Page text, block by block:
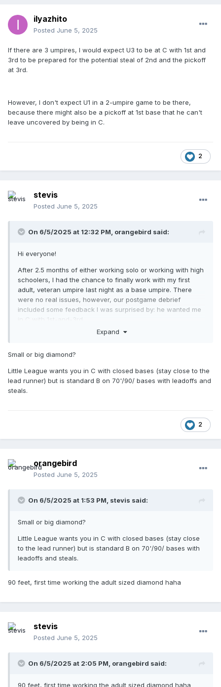
ilyazhito
Posted June 5, 2025
If there are 3 umpires, I would expect U3 to be at C with 1st and
3rd to be prepared for the potential steal of 2nd and the pickoff
at 3rd.
However, I don't expect U1 in a 2-umpire game to be there,
because there might also be a pickoff at 1st base that he can't
leave uncovered by being in C.
2
stevis
Posted June 5, 2025
On 6/5/2025 at 12:32 PM, orangebird said:
Hi everyone!
After 2.5 months of either working solo or working with high
schoolers, I had the chance to finally work with my first
adult, veteran umpire last night as a base umpire. There
were no real issues, however, our postgame debrief
included some feedback I was surprised by: he wanted me
in C with 1st-and-3rd.
My understanding from both my rec ball training and
the assumption you want to be in a good position to see a
how he explained preferring C, but his thought process
definitely included wanting to be close to the lead runner.
Expand
Small or big diamond?
Little League wants you in C with closed bases (stay close to the
lead runner) but is standard B on 70'/90/ bases with leadoffs and
steals.
2
orangebird
Posted June 5, 2025
On 6/5/2025 at 1:53 PM, stevis said:
Small or big diamond?
Little League wants you in C with closed bases (stay close
to the lead runner) but is standard B on 70'/90/ bases with
leadoffs and steals.
90 feet, first time working the adult sized diamond haha
stevis
Posted June 5, 2025
On 6/5/2025 at 2:05 PM, orangebird said:
90 feet, first time working the adult sized diamond haha